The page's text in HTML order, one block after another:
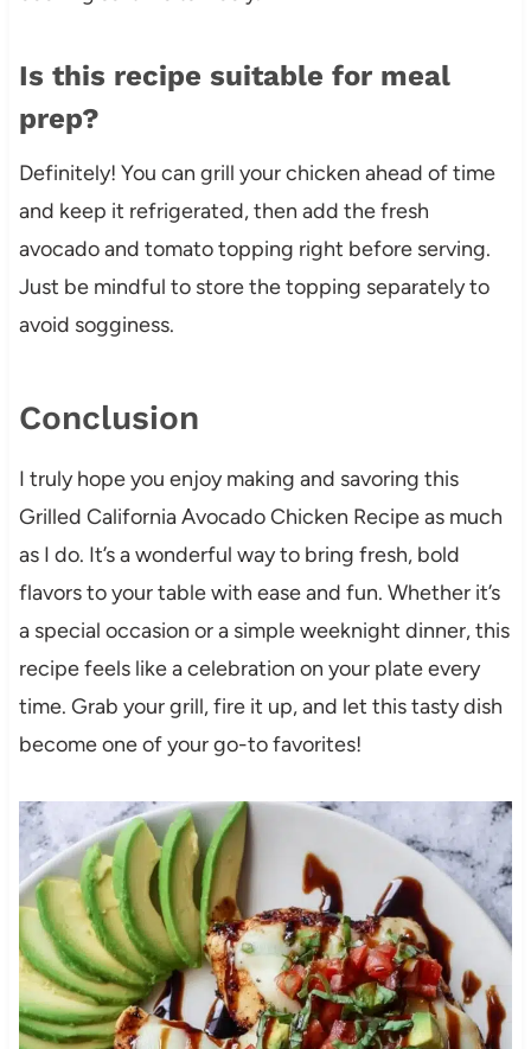
Is this recipe suitable for meal
prep?
Definitely! You can grill your chicken ahead of time
and keep it refrigerated, then add the fresh
avocado and tomato topping right before serving.
Just be mindful to store the topping separately to
avoid sogginess.
Conclusion
I truly hope you enjoy making and savoring this
Grilled California Avocado Chicken Recipe as much
as I do. It’s a wonderful way to bring fresh, bold
flavors to your table with ease and fun. Whether it’s
a special occasion or a simple weeknight dinner, this
recipe feels like a celebration on your plate every
time. Grab your grill, fire it up, and let this tasty dish
become one of your go-to favorites!